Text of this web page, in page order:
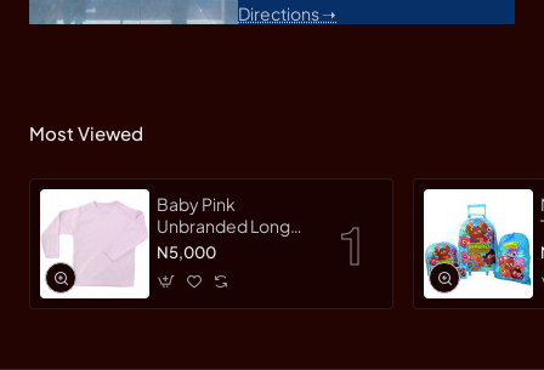
Directions ➝
Most Viewed
Baby Pink
Unbranded Long
SleeveT-Shirt
N5,000